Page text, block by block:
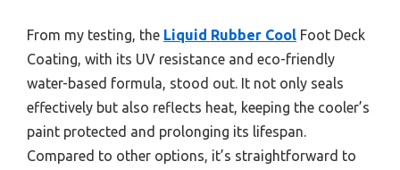
From my testing, the Liquid Rubber Cool Foot Deck
Coating, with its UV resistance and eco-friendly
water-based formula, stood out. It not only seals
effectively but also reflects heat, keeping the cooler’s
paint protected and prolonging its lifespan.
Compared to other options, it’s straightforward to